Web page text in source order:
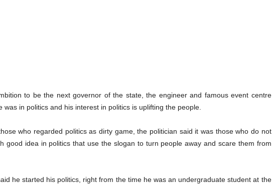
to be the next governor of the state, the engineer and famous event centre
was in politics and his interest in politics is uplifting the people.
who regarded politics as dirty game, the politician said it was those who do not
good idea in politics that use the slogan to turn people away and scare them from
he started his politics, right from the time he was an undergraduate student at the